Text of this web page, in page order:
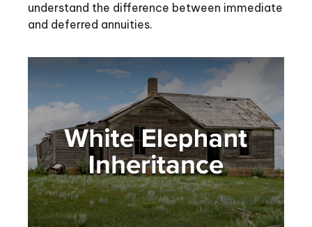
understand the difference between immediate
and deferred annuities.